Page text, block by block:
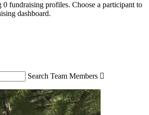
fundraising profiles. Choose a participant to
dashboard.
Search Team Members 